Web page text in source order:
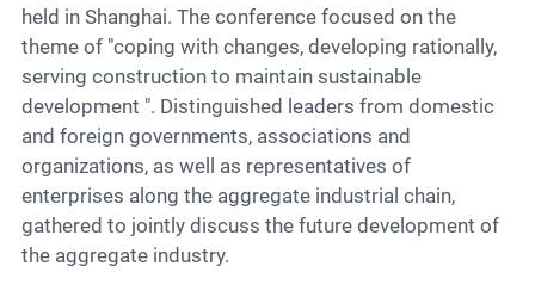
held in Shanghai. The conference focused on the
theme of "coping with changes, developing rationally,
serving construction to maintain sustainable
development ". Distinguished leaders from domestic
and foreign governments, associations and
organizations, as well as representatives of
enterprises along the aggregate industrial chain,
gathered to jointly discuss the future development of
the aggregate industry.